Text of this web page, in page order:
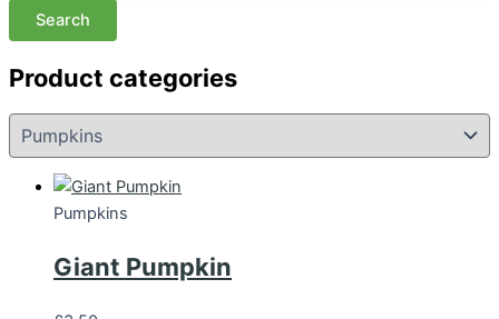
Search
Product categories
Pumpkins
Giant Pumpkin